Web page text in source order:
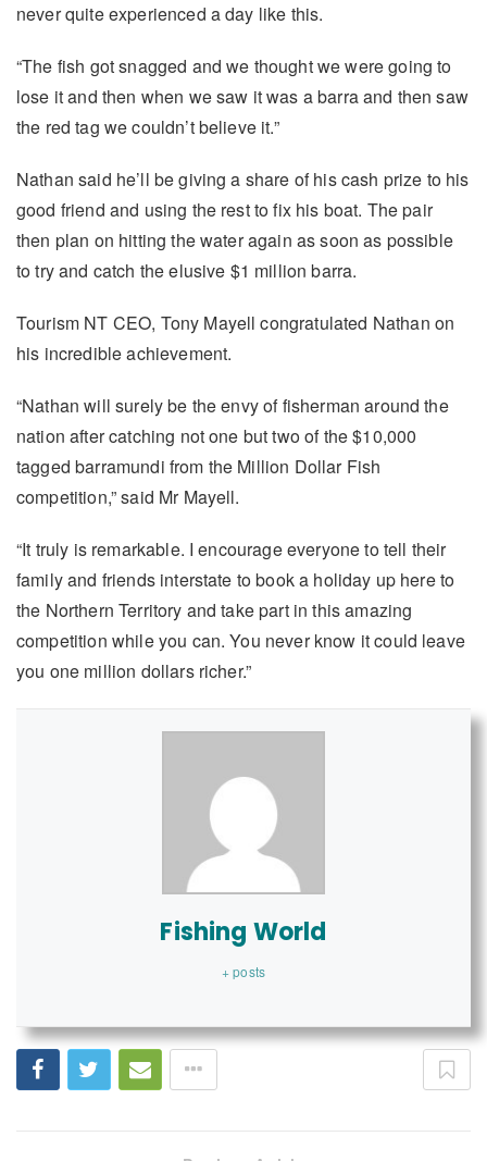
never quite experienced a day like this.
“The fish got snagged and we thought we were going to
lose it and then when we saw it was a barra and then saw
the red tag we couldn’t believe it.”
Nathan said he’ll be giving a share of his cash prize to his
good friend and using the rest to fix his boat. The pair
then plan on hitting the water again as soon as possible
to try and catch the elusive $1 million barra.
Tourism NT CEO, Tony Mayell congratulated Nathan on
his incredible achievement.
“Nathan will surely be the envy of fisherman around the
nation after catching not one but two of the $10,000
tagged barramundi from the Million Dollar Fish
competition,” said Mr Mayell.
“It truly is remarkable. I encourage everyone to tell their
family and friends interstate to book a holiday up here to
the Northern Territory and take part in this amazing
competition while you can. You never know it could leave
you one million dollars richer.”
Fishing World
+ posts